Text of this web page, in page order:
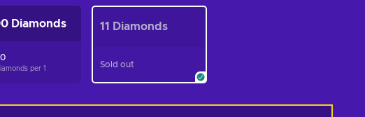
Diamonds
per 1
11 Diamonds
Sold out